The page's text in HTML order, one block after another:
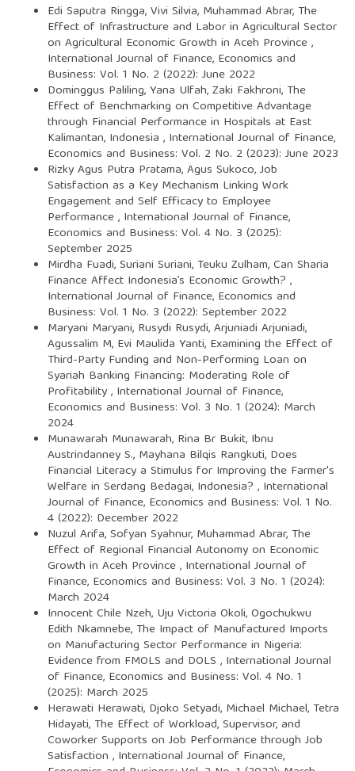
Edi Saputra Ringga, Vivi Silvia, Muhammad Abrar, The
Effect of Infrastructure and Labor in Agricultural Sector
on Agricultural Economic Growth in Aceh Province,
International Journal of Finance, Economics and
Business: Vol. 1 No. 2 (2022): June 2022
Dominggus Paliling, Yana Ulfah, Zaki Fakhroni, The
Effect of Benchmarking on Competitive Advantage
through Financial Performance in Hospitals at East
Kalimantan, Indonesia , International Journal of Finance,
Economics and Business: Vol. 2 No. 2 (2023): June 2023
Rizky Agus Putra Pratama, Agus Sukoco,Job
Satisfaction as a Key Mechanism Linking Work
Engagement and Self Efficacy to Employee
Performance, International Journal of Finance,
Economics and Business: Vol. 4 No. 3 (2025):
September 2025
Mirdha Fuadi, Suriani Suriani, Teuku Zulham,Can Sharia
Finance Affect Indonesia’s Economic Growth? ,
International Journal of Finance, Economics and
Business: Vol. 1 No. 3 (2022): September 2022
Maryani Maryani, Rusydi Rusydi, Arjuniadi Arjuniadi,
Agussalim M, Evi Maulida Yanti, Examining the Effect of
Third-Party Funding and Non-Performing Loan on
Syariah Banking Financing: Moderating Role of
Profitability, International Journal of Finance,
Economics and Business: Vol. 3 No. 1 (2024): March
2024
Munawarah Munawarah, Rina Br Bukit, Ibnu
Austrindanney S., Mayhana Bilqis Rangkuti, Does
Financial Literacy a Stimulus for Improving the Farmer's
Welfare in Serdang Bedagai, Indonesia? , International
Journal of Finance, Economics and Business: Vol. 1 No.
4 (2022): December 2022
Nuzul Arifa, Sofyan Syahnur, Muhammad Abrar, The
Effect of Regional Financial Autonomy on Economic
Growth in Aceh Province, International Journal of
Finance, Economics and Business: Vol. 3 No. 1 (2024):
March 2024
Innocent Chile Nzeh, Uju Victoria Okoli, Ogochukwu
Edith Nkamnebe, The Impact of Manufactured Imports
on Manufacturing Sector Performance in Nigeria:
Evidence from FMOLS and DOLS , International Journal
of Finance, Economics and Business: Vol. 4 No. 1
(2025): March 2025
Herawati Herawati, Djoko Setyadi, Michael Michael, Tetra
Hidayati, The Effect of Workload, Supervisor, and
Coworker Supports on Job Performance through Job
Satisfaction , International Journal of Finance,